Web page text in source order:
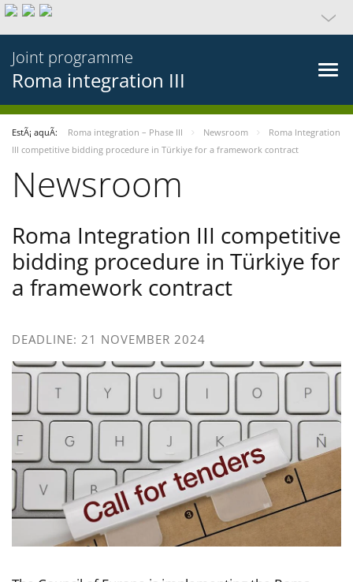
Joint programme
Roma integration III
EstÃ¡ aquÃ­: Roma integration – Phase III Newsroom
Roma Integration
III competitive bidding procedure in Türkiye for a framework contract
Newsroom
Roma Integration III competitive
bidding procedure in Türkiye for
a framework contract
DEADLINE: 21 NOVEMBER 2024